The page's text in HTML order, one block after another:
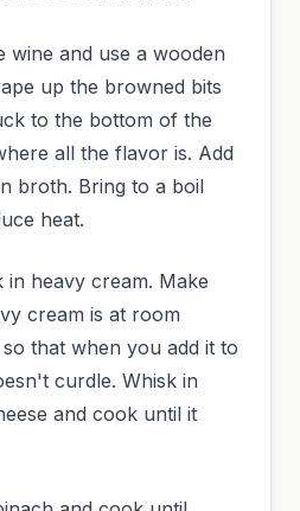
wine and use a wooden
up the browned bits
to the bottom of the
all the flavor is. Add
broth. Bring to a boil
heat.
in heavy cream. Make
cream is at room
that when you add it to
curdle. Whisk in
and cook until it